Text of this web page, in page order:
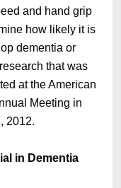
and hand grip
how likely it is
dementia or
that was
at the American
Meeting in
2012.
in Dementia